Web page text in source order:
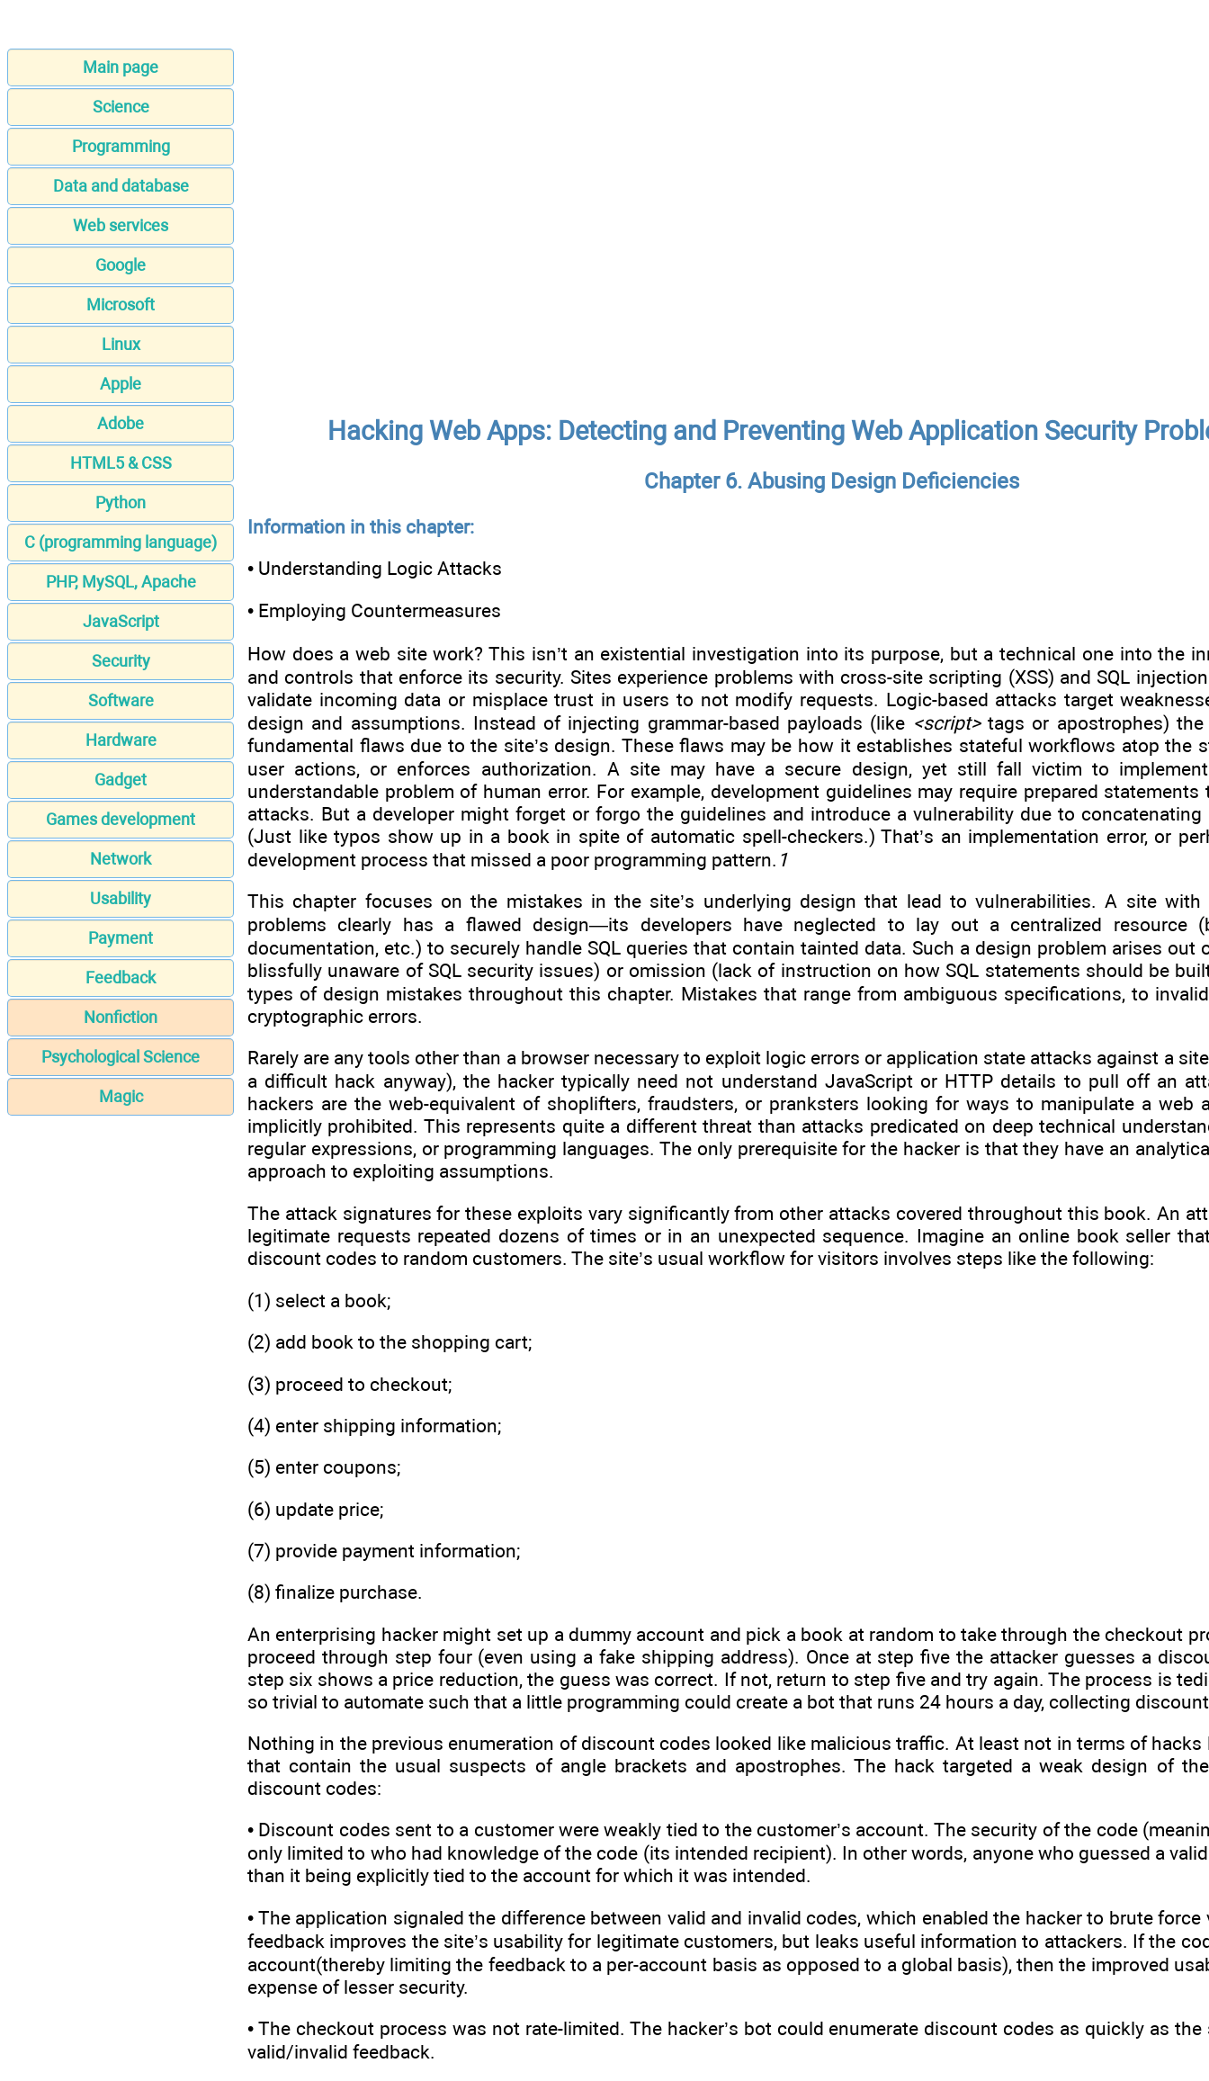
Main page
Science
Programming
Data and database
Web services
Google
Microsoft
Linux
Apple
Adobe
HTML5 & CSS
Python
C (programming language)
PHP, MySQL, Apache
JavaScript
Security
Software
Hardware
Gadget
Games development
Network
Usability
Payment
Feedback
Nonfiction
Psychological Science
Magic
Hacking Web Apps: Detecting and Preventing Web Application Security
Chapter 6. Abusing Design Deficiencies
Information in this chapter:
• Understanding Logic Attacks
• Employing Countermeasures
How does a web site work? This isn’t an existential investigation into its purpose, but a technical one into the
and controls that enforce its security. Sites experience problems with cross-site scripting (XSS) and SQL
validate incoming data or misplace trust in users to not modify requests. Logic-based attacks target
design and assumptions. Instead of injecting grammar-based payloads (like <script>tags or apostrophes)
fundamental flaws due to the site’s design. These flaws may be how it establishes stateful workflows atop the
user actions, or enforces authorization. A site may have a secure design, yet still fall victim to
understandable problem of human error. For example, development guidelines may require prepared
attacks. But a developer might forget or forgo the guidelines and introduce a vulnerability due to
(Just like typos show up in a book in spite of automatic spell-checkers.) That’s an implementation error, or
development process that missed a poor programming pattern. 1
This chapter focuses on the mistakes in the site’s underlying design that lead to vulnerabilities. A site with
problems clearly has a flawed design—its developers have neglected to lay out a centralized resource
documentation, etc.) to securely handle SQL queries that contain tainted data. Such a design problem arises out
blissfully unaware of SQL security issues) or omission (lack of instruction on how SQL statements should be
types of design mistakes throughout this chapter. Mistakes that range from ambiguous specifications, to
cryptographic errors.
Rarely are any tools other than a browser necessary to exploit logic errors or application state attacks against a
a difficult hack anyway), the hacker typically need not understand JavaScript or HTTP details to pull off an
hackers are the web-equivalent of shoplifters, fraudsters, or pranksters looking for ways to manipulate a web
implicitly prohibited. This represents quite a different threat than attacks predicated on deep technical
regular expressions, or programming languages. The only prerequisite for the hacker is that they have an
approach to exploiting assumptions.
The attack signatures for these exploits vary significantly from other attacks covered throughout this book. An
legitimate requests repeated dozens of times or in an unexpected sequence. Imagine an online book seller
discount codes to random customers. The site’s usual workflow for visitors involves steps like the following:
(1) select a book;
(2) add book to the shopping cart;
(3) proceed to checkout;
(4) enter shipping information;
(5) enter coupons;
(6) update price;
(7) provide payment information;
(8) finalize purchase.
An enterprising hacker might set up a dummy account and pick a book at random to take through the checkout
proceed through step four (even using a fake shipping address). Once at step five the attacker guesses a
step six shows a price reduction, the guess was correct. If not, return to step five and try again. The process is
so trivial to automate such that a little programming could create a bot that runs 24 hours a day, collecting
Nothing in the previous enumeration of discount codes looked like malicious traffic. At least not in terms of hacks
that contain the usual suspects of angle brackets and apostrophes. The hack targeted a weak design of
discount codes:
• Discount codes sent to a customer were weakly tied to the customer’s account. The security of the code
only limited to who had knowledge of the code (its intended recipient). In other words, anyone who guessed a
than it being explicitly tied to the account for which it was intended.
• The application signaled the difference between valid and invalid codes, which enabled the hacker to brute
feedback improves the site’s usability for legitimate customers, but leaks useful information to attackers. If the
account(thereby limiting the feedback to a per-account basis as opposed to a global basis), then the improved
expense of lesser security.
• The checkout process was not rate-limited. The hacker’s bot could enumerate discount codes as quickly as
valid/invalid feedback.